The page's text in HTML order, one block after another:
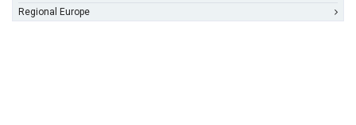
Regional Europe